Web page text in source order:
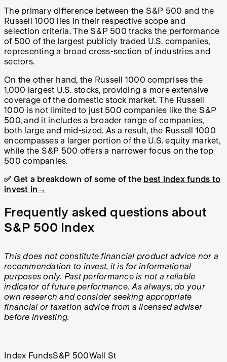
The primary difference between the S&P 500 and the
Russell 1000 lies in their respective scope and
selection criteria. The S&P 500 tracks the performance
of 500 of the largest publicly traded U.S. companies,
representing a broad cross-section of industries and
sectors.
On the other hand, the Russell 1000 comprises the
1,000 largest U.S. stocks, providing a more extensive
coverage of the domestic stock market. The Russell
1000 is not limited to just 500 companies like the S&P
500, and it includes a broader range of companies,
both large and mid-sized. As a result, the Russell 1000
encompasses a larger portion of the U.S. equity market,
while the S&P 500 offers a narrower focus on the top
500 companies.
✅ Get a breakdown of some of the best index funds to
invest in→
Frequently asked questions about
S&P 500 Index
This does not constitute financial product advice nor a
recommendation to invest, it is for informational
purposes only. Past performance is not a reliable
indicator of future performance. As always, do your
own research and consider seeking appropriate
financial or taxation advice from a licensed adviser
before investing.
Index FundsS&P 500Wall St